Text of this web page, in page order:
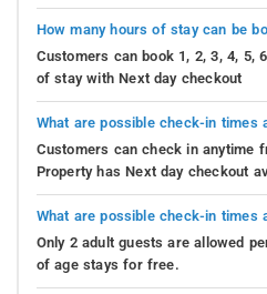
How many hours of stay can be
Customers can book 1, 2, 3, 4, 5,
of stay with Next day checkout
What are possible check-in times
Customers can check in anytime
Property has Next day checkout
What are possible check-in times
Only 2 adult guests are allowed
of age stays for free.